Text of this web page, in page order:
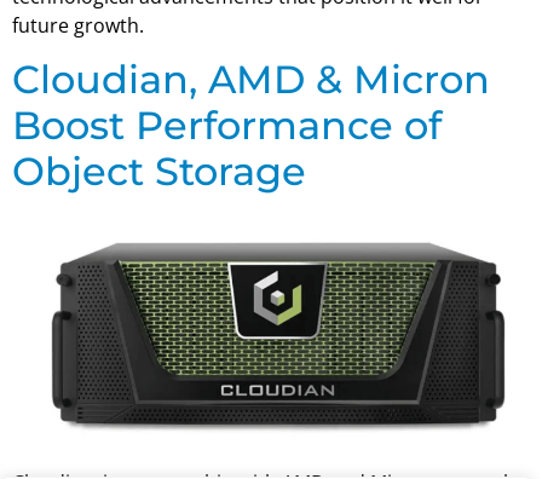
future growth.
Cloudian, AMD & Micron
Boost Performance of
Object Storage